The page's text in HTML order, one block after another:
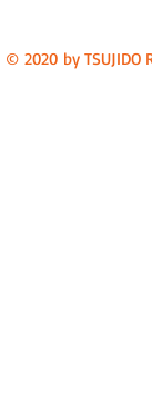
© 2020 by TSUJIDO